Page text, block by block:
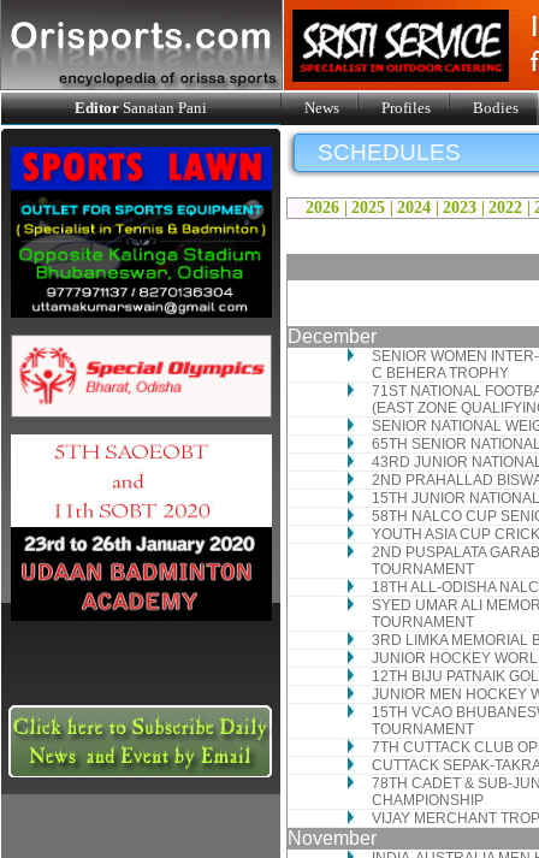
EditorSanatan Pani News Profiles Bodies
SCHEDULES
2026 | 2025 | 2024 | 2023 | 2022 |
December
SENIOR WOMEN
C BEHERA TROPHY
71ST NATIONAL
(EAST ZONE
SENIOR NATIONAL
65TH SENIOR
43RD JUNIOR
2ND PRAHALLAD
15TH JUNIOR
58TH NALCO CUP
YOUTH ASIA CUP
2ND PUSPALATA
TOURNAMENT
18TH ALL-ODISHA
SYED UMAR ALI
TOURNAMENT
3RD LIMKA MEMORIAL
JUNIOR HOCKEY
12TH BIJU PATNAIK
JUNIOR MEN HOCKEY
15TH VCAO
TOURNAMENT
7TH CUTTACK CLUB
CUTTACK SEPAK-
78TH CADET & SUB-
CHAMPIONSHIP
VIJAY MERCHANT
November